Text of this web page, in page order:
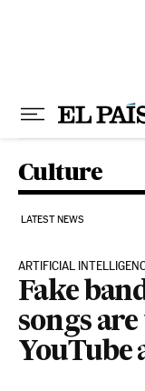
Culture
LATEST NEWS
ARTIFICIAL
Fake
songs
YouTube